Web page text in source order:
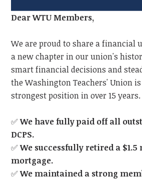
Dear WTU Members,
We are proud to share a financial
a new chapter in our union's
smart financial decisions and
the Washington Teachers' Union
strongest position in over 15 years.
✅We have fully paid off all
DCPS.
✅We successfully retired a
mortgage.
✅We maintained a strong